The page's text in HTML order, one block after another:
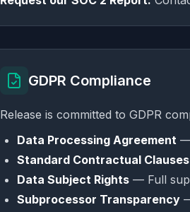
GDPR Compliance
Release is committed to GDPR
Data Processing Agreement —
Standard Contractual Clauses
Data Subject Rights — Full
Subprocessor Transparency